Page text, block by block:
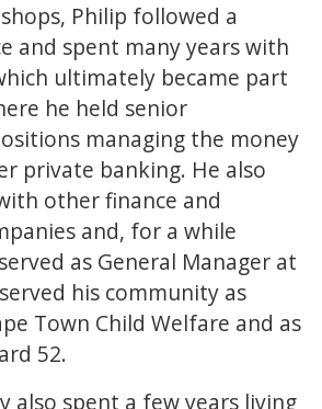
Philip followed a
and spent many years with
ultimately became part
he held senior
managing the money
private banking. He also
other finance and
and, for a while
as General Manager at
his community as
Town Child Welfare and as
52.
also spent a few years living